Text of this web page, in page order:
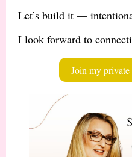
Let’s build it —
I look forward to
Join my